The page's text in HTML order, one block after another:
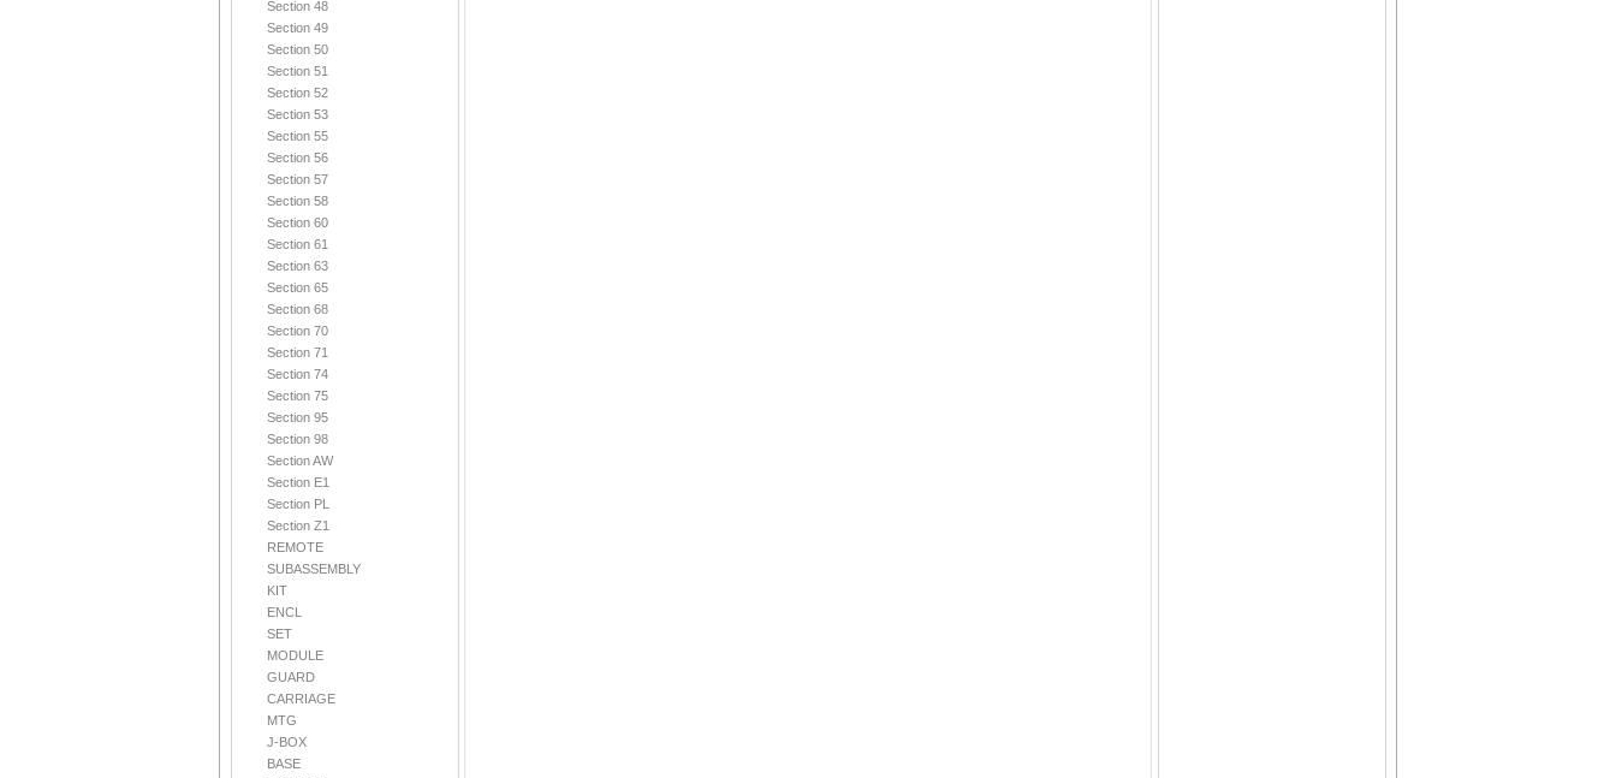
Section 48
Section 49
Section 50
Section 51
Section 52
Section 53
Section 55
Section 56
Section 57
Section 58
Section 60
Section 61
Section 63
Section 65
Section 68
Section 70
Section 71
Section 74
Section 75
Section 95
Section 98
Section AW
Section E1
Section PL
Section Z1
REMOTE
SUBASSEMBLY
KIT
ENCL
SET
MODULE
GUARD
CARRIAGE
MTG
J-BOX
BASE